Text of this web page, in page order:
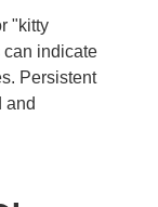
"kitty
can indicate
Persistent
and